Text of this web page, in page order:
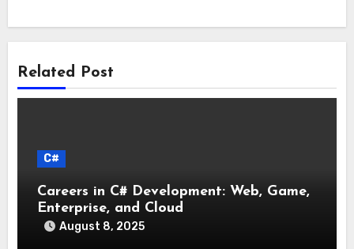
Related Post
C#
Careers in C# Development: Web, Game,
Enterprise, and Cloud
August 8, 2025